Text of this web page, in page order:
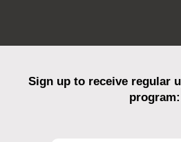
Sign up to receive regular
program: